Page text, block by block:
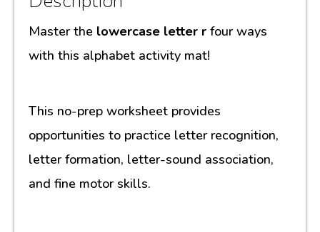
Master the lowercase letter r four ways
with this alphabet activity mat!
This no-prep worksheet provides
opportunities to practice letter recognition,
letter formation, letter-sound association,
and fine motor skills.